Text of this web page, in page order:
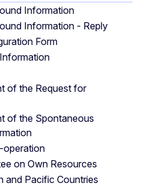
Information
Information - Reply
Form
of the Request for
of the Spontaneous
operation
on Own Resources
and Pacific Countries